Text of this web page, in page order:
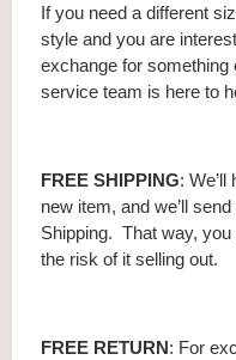
If you need a different
style and you are
exchange for
service team is here to
FREE SHIPPING:
new item, and we’ll
Shipping. That way,
the risk of it selling out.
FREE RETURN : For